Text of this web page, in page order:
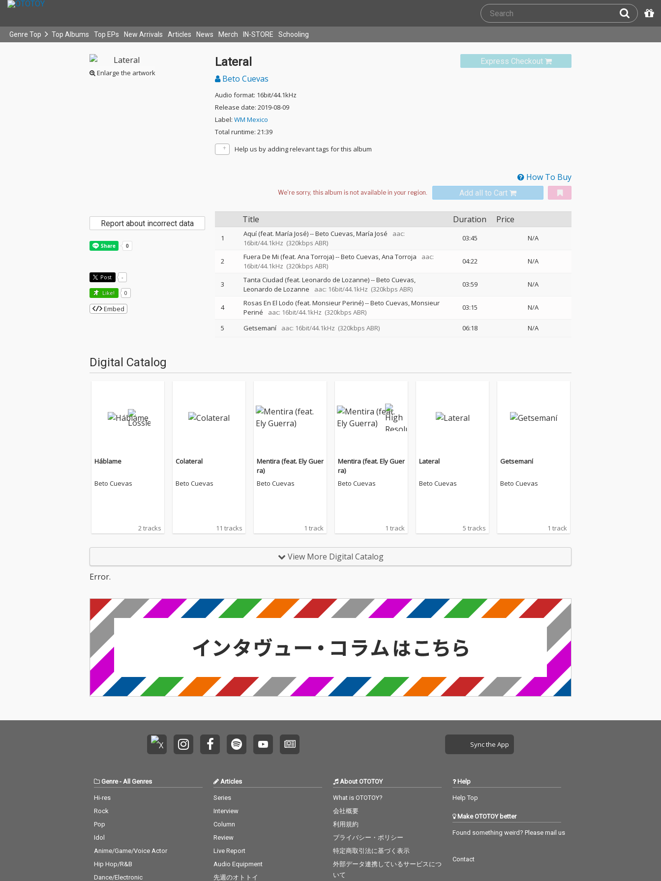
Genre Top Top Albums Top EPs New Arrivals Articles News Merch IN-STORE Schooling
Enlarge the artwork
Express Checkout
Lateral
Beto Cuevas
Audio format: 16bit/44.1kHz
Release date: 2019-08-09
Label: WM Mexico
Total runtime: 21:39
Help us by adding relevant tags for this album
How To Buy
Add all to Cart
Title Duration Price
1 Aquí (feat. María José)--Beto Cuevas María José
aac:
16bit/44.1kHz (320kbps ABR)
03:45 N/A
2 Fuera De Mi (feat. Ana Torroja)--Beto Cuevas Ana Torroja
aac:
16bit/44.1kHz (320kbps ABR)
04:22 N/A
3 Tanta Ciudad (feat. Leonardo de Lozanne)--Beto Cuevas
Leonardo de Lozanne
aac: 16bit/44.1kHz (320kbps ABR)
03:59 N/A
4 Rosas En El Lodo (feat. Monsieur Periné)--Beto Cuevas Monsieur
Periné
aac: 16bit/44.1kHz (320kbps ABR)
03:15 N/A
5 Getsemaní aac: 16bit/44.1kHz (320kbps ABR) 06:18 N/A
Report about incorrect data
Post -
Like! 0
Embed
Digital Catalog
Háblame
Beto Cuevas
2 tracks
Colateral
Beto Cuevas
11 tracks
Mentira (feat. Ely Guer
ra)
Beto Cuevas
1 track
Mentira (feat. Ely Guer
ra)
Beto Cuevas
1 track
Lateral
Beto Cuevas
5 tracks
Getsemaní
Beto Cuevas
1 track
View More Digital Catalog
Error.
Sync the App
Genre- All Genres
Hi-res
Rock
Pop
Idol
Anime/Game/Voice Actor
Hip Hop/R&B
Dance/Electronic
Articles
Series
Interview
Column
Review
Live Report
Audio Equipment
先週のオトトイ
About OTOTOY
What is OTOTOY?
会社概要
利用規約
プライバシー・ポリシー
特定商取引法に基づく表示
外部データ連携しているサービスにつ
いて
Help
Help Top
Make OTOTOY better
Found something weird? Please mail us
Contact